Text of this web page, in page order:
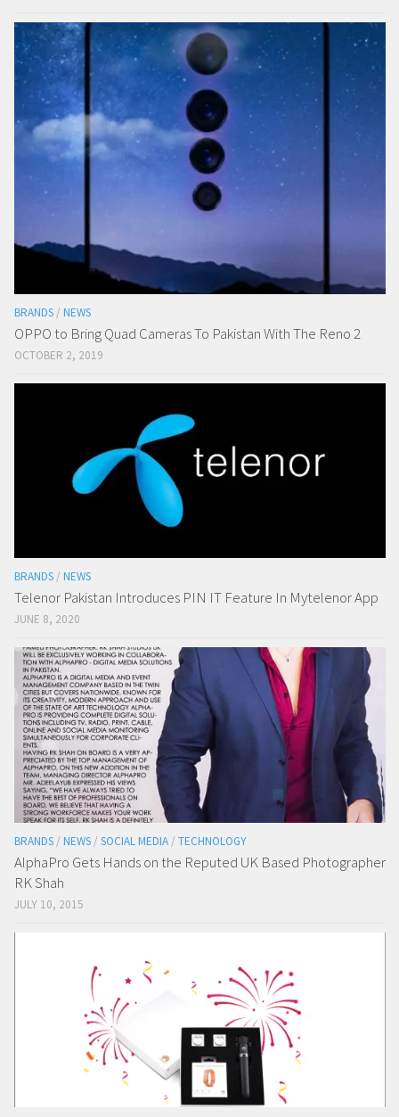
BRANDS / NEWS
OPPO to Bring Quad Cameras To Pakistan With The Reno 2
OCTOBER 2, 2019
BRANDS/ NEWS
Telenor Pakistan Introduces PIN IT Feature In Mytelenor App
JUNE 8, 2020
BRANDS / NEWS / SOCIAL MEDIA / TECHNOLOGY
AlphaPro Gets Hands on the Reputed UK Based Photographer
RK Shah
JULY 10, 2015